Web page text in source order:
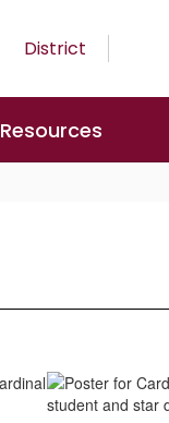
District
Resources